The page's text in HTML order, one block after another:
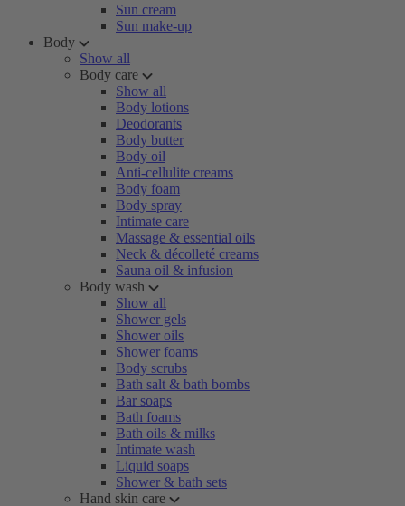
Sun cream
Sun make-up
Body
Show all
Body care
Show all
Body lotions
Deodorants
Body butter
Body oil
Anti-cellulite creams
Body foam
Body spray
Intimate care
Massage & essential oils
Neck & décolleté creams
Sauna oil & infusion
Body wash
Show all
Shower gels
Shower oils
Shower foams
Body scrubs
Bath salt & bath bombs
Bar soaps
Bath foams
Bath oils & milks
Intimate wash
Liquid soaps
Shower & bath sets
Hand skin care